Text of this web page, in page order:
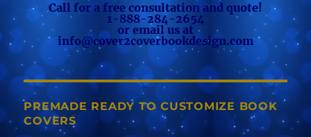
Call for a free consultation and quote!
1-888-284-2654
or email us at
info@cover2coverbookdesign.com
PREMADE READY TO CUSTOMIZE BOOK
COVERS